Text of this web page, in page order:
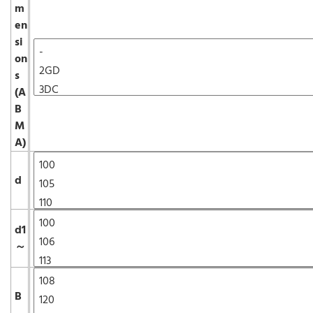
m
en
si
on
s
(A
B
M
A)
d
d1
～
B